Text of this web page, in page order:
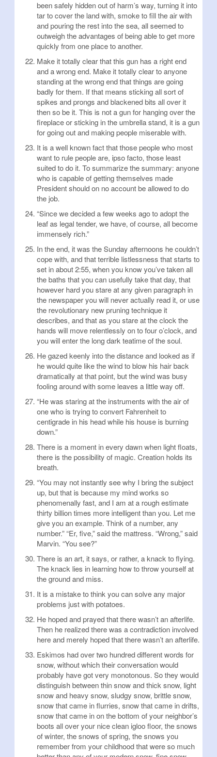
been safely hidden out of harm’s way, turning it into
tar to cover the land with, smoke to fill the air with
and pouring the rest into the sea, all seemed to
outweigh the advantages of being able to get more
quickly from one place to another.
Make it totally clear that this gun has a right end
and a wrong end. Make it totally clear to anyone
standing at the wrong end that things are going
badly for them. If that means sticking all sort of
spikes and prongs and blackened bits all over it
then so be it. This is not a gun for hanging over the
fireplace or sticking in the umbrella stand, it is a gun
for going out and making people miserable with.
It is a well known fact that those people who most
want to rule people are, ipso facto, those least
suited to do it. To summarize the summary: anyone
who is capable of getting themselves made
President should on no account be allowed to do
the job.
“Since we decided a few weeks ago to adopt the
leaf as legal tender, we have, of course, all become
immensely rich.”
In the end, it was the Sunday afternoons he couldn’t
cope with, and that terrible listlessness that starts to
set in about 2:55, when you know you’ve taken all
the baths that you can usefully take that day, that
however hard you stare at any given paragraph in
the newspaper you will never actually read it, or use
the revolutionary new pruning technique it
describes, and that as you stare at the clock the
hands will move relentlessly on to four o’clock, and
you will enter the long dark teatime of the soul.
He gazed keenly into the distance and looked as if
he would quite like the wind to blow his hair back
dramatically at that point, but the wind was busy
fooling around with some leaves a little way off.
“He was staring at the instruments with the air of
one who is trying to convert Fahrenheit to
centigrade in his head while his house is burning
down.”
There is a moment in every dawn when light floats,
there is the possibility of magic. Creation holds its
breath.
“You may not instantly see why I bring the subject
up, but that is because my mind works so
phenomenally fast, and I am at a rough estimate
thirty billion times more intelligent than you. Let me
give you an example. Think of a number, any
number.” “Er, five,” said the mattress. “Wrong,” said
Marvin. “You see?”
There is an art, it says, or rather, a knack to flying.
The knack lies in learning how to throw yourself at
the ground and miss.
It is a mistake to think you can solve any major
problems just with potatoes.
He hoped and prayed that there wasn’t an afterlife.
Then he realized there was a contradiction involved
here and merely hoped that there wasn’t an afterlife.
Eskimos had over two hundred different words for
snow, without which their conversation would
probably have got very monotonous. So they would
distinguish between thin snow and thick snow, light
snow and heavy snow, sludgy snow, brittle snow,
snow that came in flurries, snow that came in drifts,
snow that came in on the bottom of your neighbor’s
boots all over your nice clean igloo floor, the snows
of winter, the snows of spring, the snows you
remember from your childhood that were so much